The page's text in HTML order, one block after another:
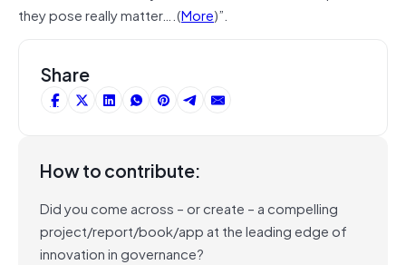
they pose really matter….(More)”.
Share
How to contribute:
Did you come across – or create – a compelling
project/report/book/app at the leading edge of
innovation in governance?